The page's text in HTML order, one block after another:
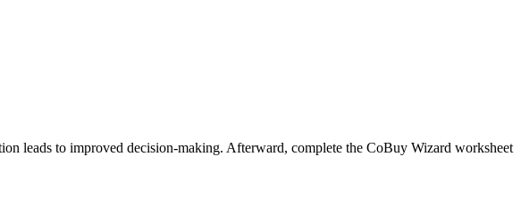
leads to improved decision-making. Afterward, complete the CoBuy Wizard worksheet